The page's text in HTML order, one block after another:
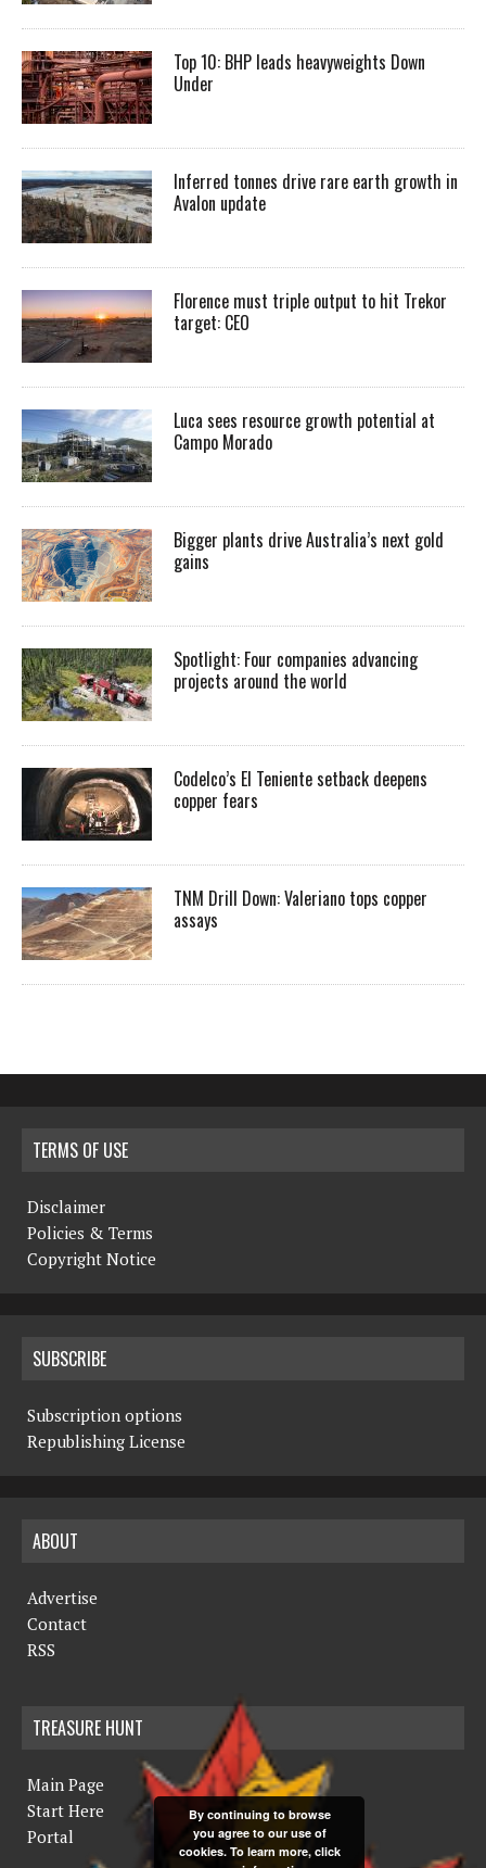
Top 10: BHP leads heavyweights Down
Under
Inferred tonnes drive rare earth growth in
Avalon update
Florence must triple output to hit Trekor
target: CEO
Luca sees resource growth potential at
Campo Morado
Bigger plants drive Australia’s next gold
gains
Spotlight: Four companies advancing
projects around the world
Codelco’s El Teniente setback deepens
copper fears
TNM Drill Down: Valeriano tops copper
assays
TERMS OF USE
Disclaimer
Policies & Terms
Copyright Notice
SUBSCRIBE
Subscription options
Republishing License
ABOUT
Advertise
Contact
RSS
TREASURE HUNT
Main Page
Start Here
Portal
By continuing to browse
you agree to our use of
cookies. To learn more, click